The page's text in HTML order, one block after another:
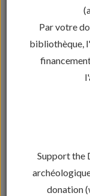
Par votre
bibliothèque,
Support the
donation